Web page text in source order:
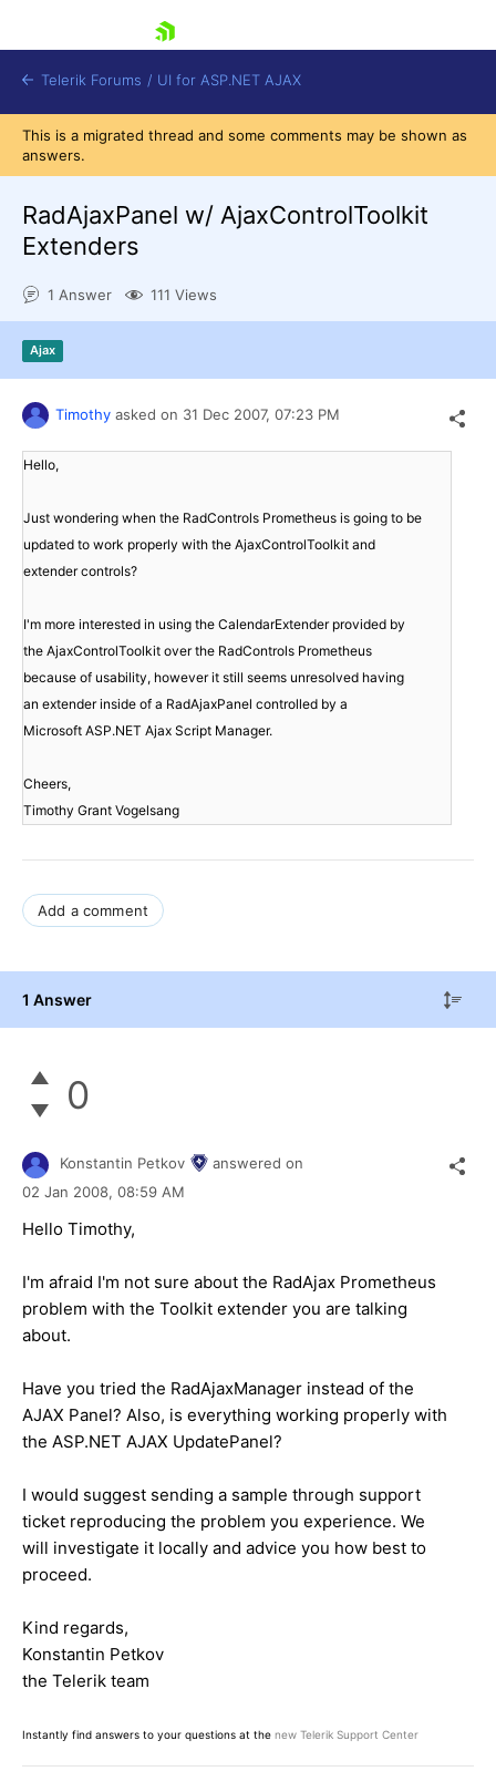
Shopping cart
Login
Telerik Forums / UI for ASP.NET AJAX
This is a migrated thread and some comments may be shown as
answers.
RadAjaxPanel w/ AjaxControlToolkit
Extenders
1 Answer 111 Views
Ajax
Timothy asked on 31 Dec 2007, 07:23 PM
Hello,
Just wondering when the RadControls Prometheus is going to be
updated to work properly with the AjaxControlToolkit and
extender controls?
I'm more interested in using the CalendarExtender provided by
the AjaxControlToolkit over the RadControls Prometheus
because of usability, however it still seems unresolved having
an extender inside of a RadAjaxPanel controlled by a
Microsoft ASP.NET Ajax Script Manager.
Cheers,
Timothy Grant Vogelsang
Add a comment
1 Answer
0
Konstantin Petkov
answered on
02 Jan 2008, 08:59 AM
Hello Timothy,
I'm afraid I'm not sure about the RadAjax Prometheus
problem with the Toolkit extender you are talking
about.
Have you tried the RadAjaxManager instead of the
AJAX Panel? Also, is everything working properly with
the ASP.NET AJAX UpdatePanel?
I would suggest sending a sample through support
ticket reproducing the problem you experience. We
will investigate it locally and advice you how best to
proceed.
Kind regards,
Konstantin Petkov
the Telerik team
Instantly find answers to your questions at the new Telerik Support Center